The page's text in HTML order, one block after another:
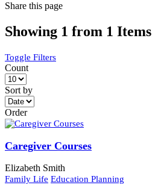
Share this page
Showing 1 from 1 Items
Toggle Filters
Count
Sort by
Order
Caregiver Courses
Elizabeth Smith
Family Life Education Planning